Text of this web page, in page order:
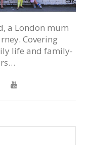
a London mum
Covering
life and family-